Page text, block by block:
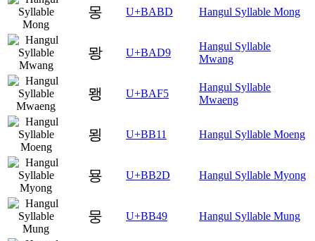
몽 U+BABD Hangul Syllable Mong
뫙 U+BAD9
Hangul Syllable
Mwang
뫵 U+BAF5
Hangul Syllable
Mwaeng
묑 U+BB11 Hangul Syllable Moeng
묭 U+BB2D Hangul Syllable Myong
뭉 U+BB49 Hangul Syllable Mung